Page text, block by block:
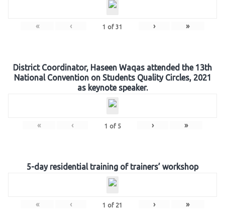
« ‹ 1 of 31 › »
District Coordinator, Haseen Waqas attended the 13th
National Convention on Students Quality Circles, 2021
as keynote speaker.
« ‹ 1 of 5 › »
5-day residential training of trainers’ workshop
« ‹ 1 of 21 › »